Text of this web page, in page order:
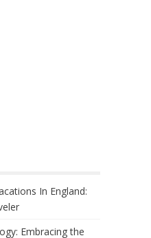
In England:
Embracing the